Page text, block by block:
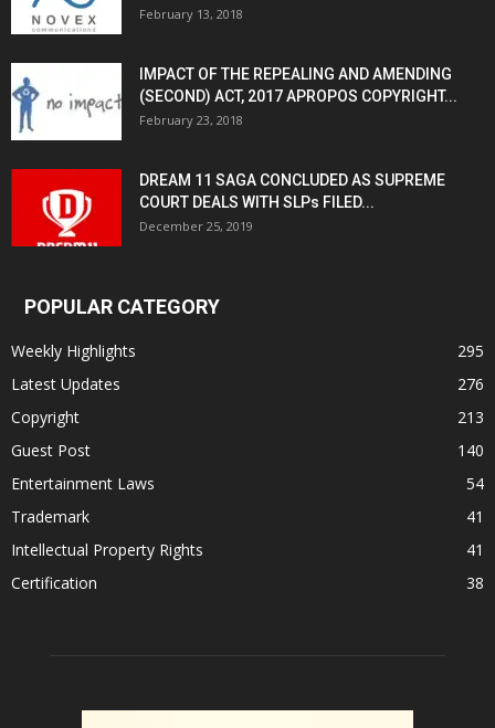
February 13, 2018
IMPACT OF THE REPEALING AND AMENDING
(SECOND) ACT, 2017 APROPOS COPYRIGHT...
February 23, 2018
DREAM 11 SAGA CONCLUDED AS SUPREME
COURT DEALS WITH SLPs FILED...
December 25, 2019
POPULAR CATEGORY
Weekly Highlights
295
Latest Updates
276
Copyright
213
Guest Post
140
Entertainment Laws
54
Trademark
41
Intellectual Property Rights
41
Certification
38